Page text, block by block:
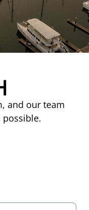
and our team
possible.